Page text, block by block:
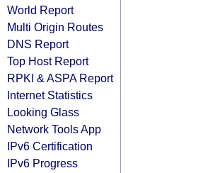
World Report
Multi Origin Routes
DNS Report
Top Host Report
RPKI & ASPA Report
Internet Statistics
Looking Glass
Network Tools App
IPv6 Certification
IPv6 Progress